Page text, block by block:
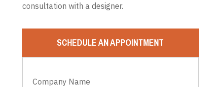
consultation with a designer.
SCHEDULE AN APPOINTMENT
Company Name